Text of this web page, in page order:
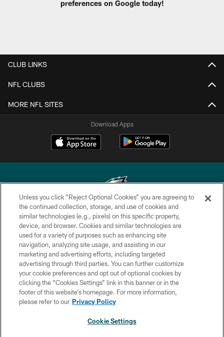
preferences on Google today!
CLUB LINKS
NFL CLUBS
MORE NFL SITES
Download Apps
Copyright © 2026 Philadelphia Eagles. All rights reserved.
PRIVACY POLICY
ACCESSIBILITY
TERMS & CONDITIONS
CONTACT US
SOCIAL MEDIA RULES
Unless you click “Reject Optional Cookies” you are agreeing to
the continued collection, storage, and use of cookies and
similar technologies (e.g., pixels) on this specific property,
device, and browser. Cookies and similar technologies are
used for a variety of purposes such as enhancing site
navigation, analyzing site usage, and assisting in our
marketing and advertising efforts, including targeted
advertising through third parties. You can further customize
your cookie preferences and opt out of optional cookies by
clicking the “Cookies Settings” link in this banner or in the
footer of this website’s homepage. For more information,
please refer to our Privacy Policy
Cookie Settings